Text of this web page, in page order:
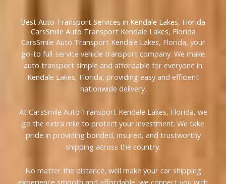
Best Auto Transport Services in Kendale Lakes, Florida
CarsSmile Auto Transport Kendale Lakes, Florida
CarsSmile Auto Transport Kendale Lakes, Florida, your
go-to full-service vehicle transport company. We make
auto transport simple and affordable for everyone in
Kendale Lakes, Florida, providing easy and efficient
nationwide delivery.
At CarsSmile Auto Transport Kendale Lakes, Florida, we
go the extra mile to protect your investment. We take
pride in providing bonded, insured, and trustworthy
shipping across the country.
No matter the distance, well make your car shipping
experience smooth and affordable, we connect you with